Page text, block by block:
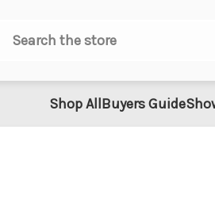
Search
Shop AllBuyers Guide